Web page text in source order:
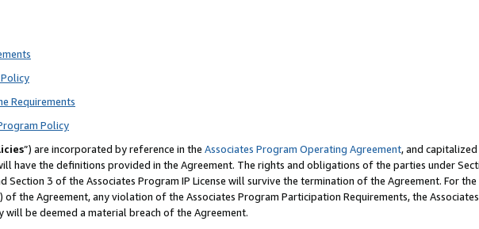
Requirements
Policy
”) are incorporated by reference in the Associates Program Operating Agreement, and
have the definitions provided in the Agreement. The rights and obligations of the parties under
Section 3 of the Associates Program IP License will survive the termination of the Agreement. For
the Agreement, any violation of the Associates Program Participation Requirements, the
be deemed a material breach of the Agreement.